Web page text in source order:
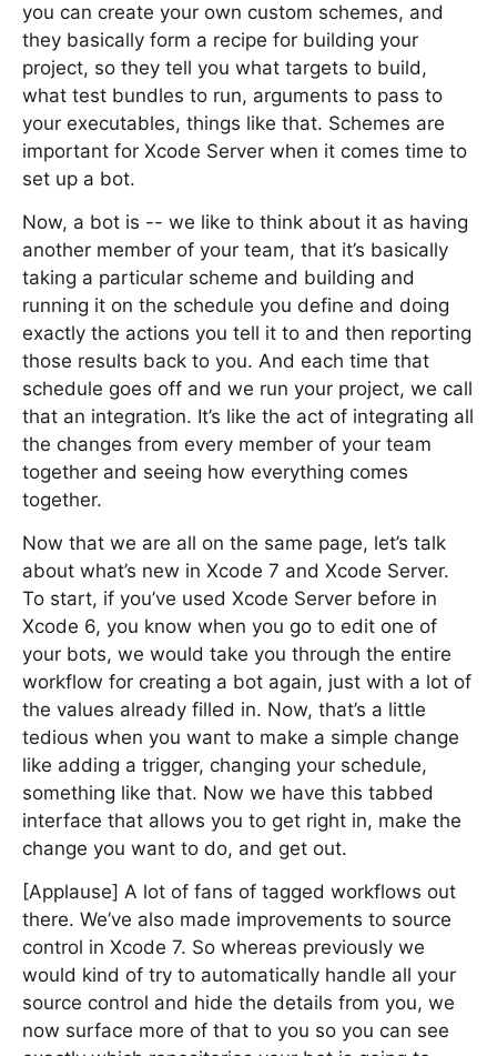
you can create your own custom schemes, and
they basically form a recipe for building your
project, so they tell you what targets to build,
what test bundles to run, arguments to pass to
your executables, things like that. Schemes are
important for Xcode Server when it comes time to
set up a bot.
Now, a bot is -- we like to think about it as having
another member of your team, that it’s basically
taking a particular scheme and building and
running it on the schedule you define and doing
exactly the actions you tell it to and then reporting
those results back to you. And each time that
schedule goes off and we run your project, we call
that an integration. It’s like the act of integrating all
the changes from every member of your team
together and seeing how everything comes
together.
Now that we are all on the same page, let’s talk
about what’s new in Xcode 7 and Xcode Server.
To start, if you’ve used Xcode Server before in
Xcode 6, you know when you go to edit one of
your bots, we would take you through the entire
workflow for creating a bot again, just with a lot of
the values already filled in. Now, that’s a little
tedious when you want to make a simple change
like adding a trigger, changing your schedule,
something like that. Now we have this tabbed
interface that allows you to get right in, make the
change you want to do, and get out.
[Applause] A lot of fans of tagged workflows out
there. We’ve also made improvements to source
control in Xcode 7. So whereas previously we
would kind of try to automatically handle all your
source control and hide the details from you, we
now surface more of that to you so you can see